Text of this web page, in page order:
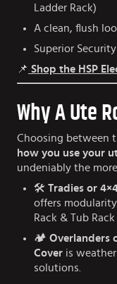
Ladder Rack)
A clean, flush
Superior Security
📌 Shop the HSP
Why A Ute
Choosing between
how you use your
undeniably the
🛠️ Tradies or
offers
Rack & Tub
🏕️ Overlanders
Cover is
solutions.